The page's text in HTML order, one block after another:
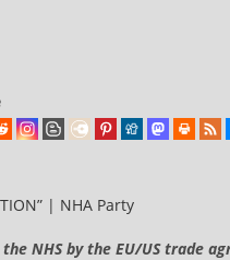
| NHA Party
NHS by the EU/US trade